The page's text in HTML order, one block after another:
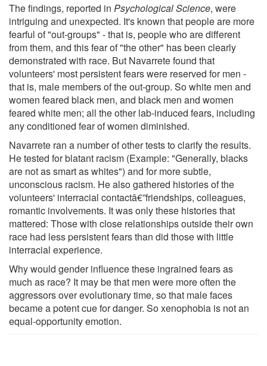
The findings, reported in Psychological Science, were
intriguing and unexpected. It's known that people are more
fearful of "out-groups" - that is, people who are different
from them, and this fear of "the other" has been clearly
demonstrated with race. But Navarrete found that
volunteers' most persistent fears were reserved for men -
that is, male members of the out-group. So white men and
women feared black men, and black men and women
feared white men; all the other lab-induced fears, including
any conditioned fear of women diminished.
Navarrete ran a number of other tests to clarify the results.
He tested for blatant racism (Example: "Generally, blacks
are not as smart as whites") and for more subtle,
unconscious racism. He also gathered histories of the
volunteers' interracial contactâ€”friendships, colleagues,
romantic involvements. It was only these histories that
mattered: Those with close relationships outside their own
race had less persistent fears than did those with little
interracial experience.
Why would gender influence these ingrained fears as
much as race? It may be that men were more often the
aggressors over evolutionary time, so that male faces
became a potent cue for danger. So xenophobia is not an
equal-opportunity emotion.